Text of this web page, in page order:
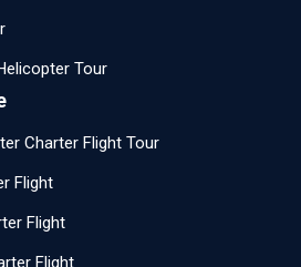
Tour
Charter Flight Tour
Flight
Flight
Flight